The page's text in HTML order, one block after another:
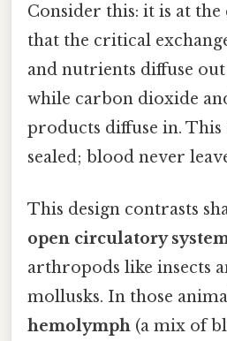
Consider this: it is at
that the critical
and nutrients diffuse out
while carbon dioxide
products diffuse in. This
sealed; blood never
This design contrasts
open circulatory
arthropods like insects
mollusks. In those
hemolymph (a mix of